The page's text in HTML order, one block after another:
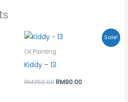
Sale!
Oil Painting
Kiddy – 13
RM350.00
Original
was:
RM90.00
Current